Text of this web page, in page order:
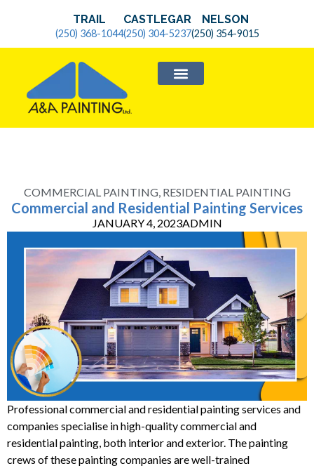
TRAIL
(250) 368-1044
CASTLEGAR
(250) 304-5237
NELSON
(250) 354-9015
COMMERCIAL PAINTING, RESIDENTIAL PAINTING
Commercial and Residential Painting Services
JANUARY 4, 2023ADMIN
Professional commercial and residential painting services and
companies specialise in high-quality commercial and
residential painting, both interior and exterior. The painting
crews of these painting companies are well-trained